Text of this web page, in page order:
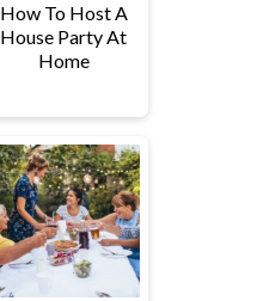
How To Host A
House Party At
Home